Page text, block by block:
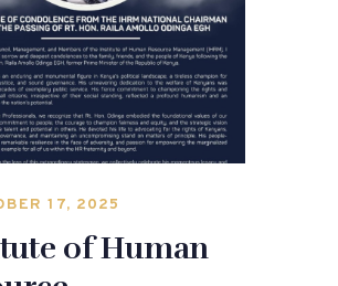
17, 2025
of Human